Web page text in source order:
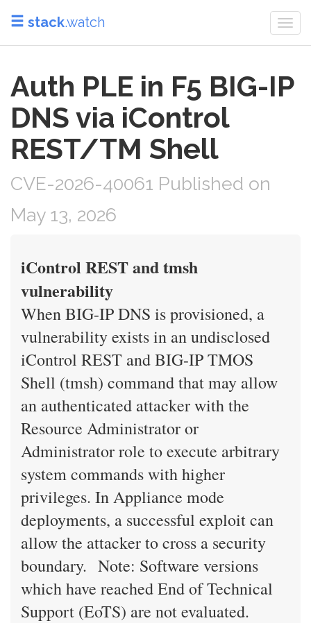
stack.watch
Auth PLE in F5 BIG-IP
DNS via iControl
REST/TM Shell
CVE-2026-40061 Published on
May 13, 2026
iControl REST and tmsh
vulnerability
When BIG-IP DNS is provisioned, a
vulnerability exists in an undisclosed
iControl REST and BIG-IP TMOS
Shell (tmsh) command that may allow
an authenticated attacker with the
Resource Administrator or
Administrator role to execute arbitrary
system commands with higher
privileges. In Appliance mode
deployments, a successful exploit can
allow the attacker to cross a security
boundary. Note: Software versions
which have reached End of Technical
Support (EoTS) are not evaluated.